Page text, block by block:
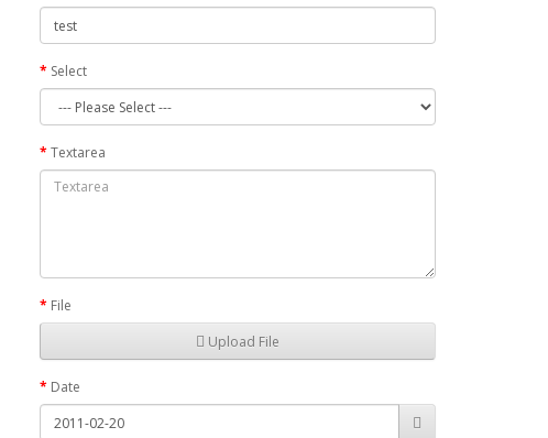
Select
Textarea
File
Upload File
Date